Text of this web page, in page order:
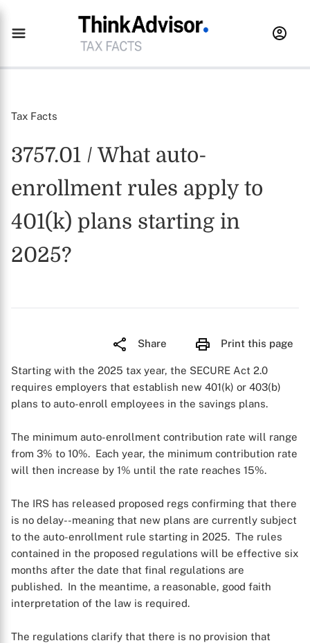
Tax Facts
3757.01 / What auto-
enrollment rules apply to
401(k) plans starting in
2025?
Share Print this page
Starting with the 2025 tax year, the SECURE Act 2.0
requires employers that establish new 401(k) or 403(b)
plans to auto-enroll employees in the savings plans.
The minimum auto-enrollment contribution rate will range
from 3% to 10%. Each year, the minimum contribution rate
will then increase by 1% until the rate reaches 15%.
The IRS has released proposed regs confirming that there
is no delay--meaning that new plans are currently subject
to the auto-enrollment rule starting in 2025. The rules
contained in the proposed regulations will be effective six
months after the date that final regulations are
published. In the meantime, a reasonable, good faith
interpretation of the law is required.
The regulations clarify that there is no provision that